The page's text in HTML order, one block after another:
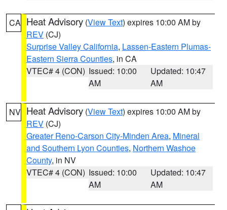
CA Heat Advisory (View Text) expires 10:00 AM by
REV (CJ)
Surprise Valley California, Lassen-Eastern Plumas-
Eastern Sierra Counties, in CA
VTEC# 4 (CON) Issued: 10:00
AM
Updated: 10:47
AM
NV Heat Advisory (View Text) expires 10:00 AM by
REV (CJ)
Greater Reno-Carson City-Minden Area, Mineral
and Southern Lyon Counties, Northern Washoe
County, in NV
VTEC# 4 (CON) Issued: 10:00
AM
Updated: 10:47
AM